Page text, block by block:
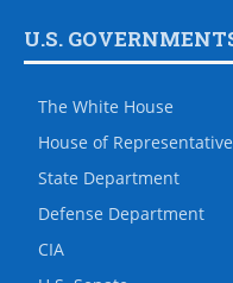
U.S.
The White House
House of
State Department
Defense Department
CIA